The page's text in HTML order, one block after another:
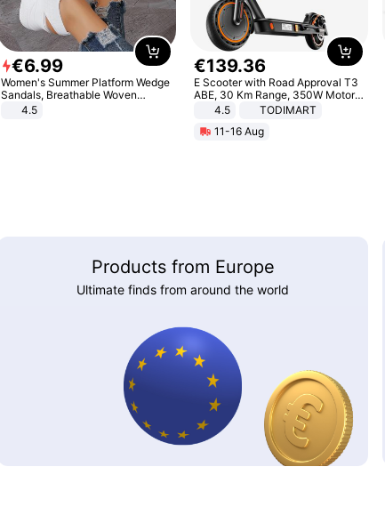
€6.99
Women's Summer Platform Wedge
Sandals, Breathable Woven
Elastic Upper, Open Toe Lace-up
4.5
€139.36
E Scooter with Road Approval T3
ABE, 30 Km Range, 350W Motor,
8.5 Inch Honeycomb Tires, Dual
Adults, Smart APP
4.5
TODIMART
11-16 Aug
Products from Europe
Ultimate finds from around the world